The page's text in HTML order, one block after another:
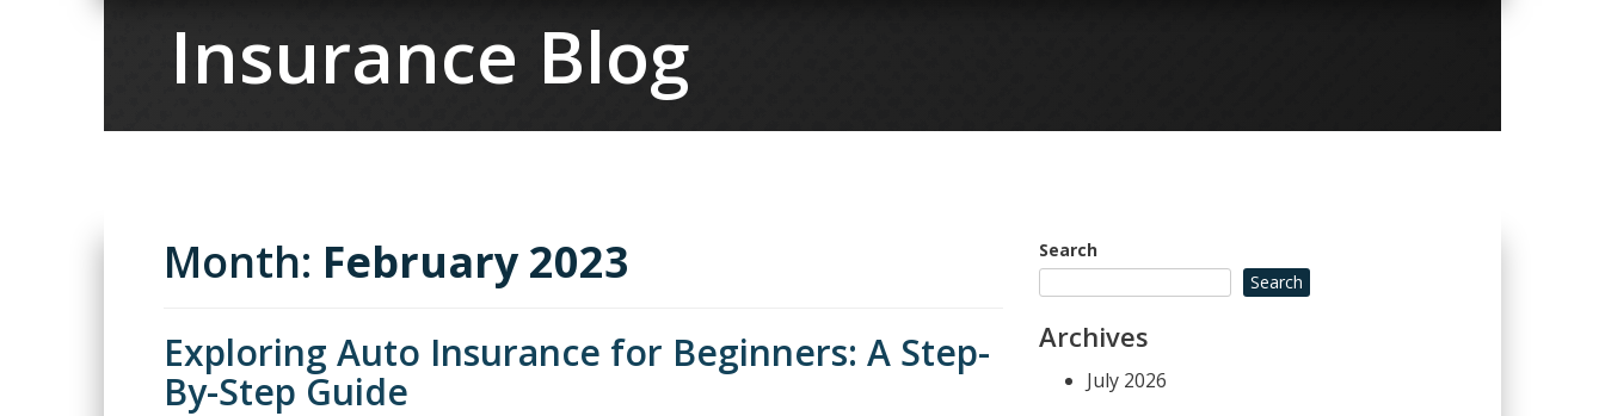
Insurance Blog
Month: February 2023
Exploring Auto Insurance for Beginners: A Step-
By-Step Guide
Search
Search
Archives
July 2026